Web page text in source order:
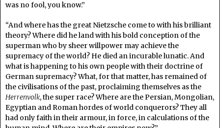
was no fool, you know.”
“And where has the great Nietzsche come to with his brilliant
theory? Where did he land with his bold conception of the
superman who by sheer willpower may achieve the
supremacy of the world? He died an incurable lunatic. And
what is happening to his own people with their doctrine of
German supremacy? What, for that matter, has remained of
the civilisations of the past, proclaiming themselves as the
Herrenvolk, the super race? Where are the Persian, Mongolian,
Egyptian and Roman hordes of world conquerors? They all
had only faith in their armour, in force, in calculations of the